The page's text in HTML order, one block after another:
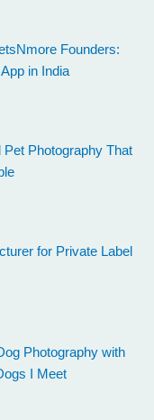
Founders:
in India
Photography That
for Private Label
Photography with
I Meet